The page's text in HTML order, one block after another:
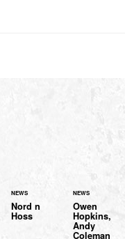
NEWS
Nord n
Hoss
NEWS
Owen
Hopkins,
Andy
Coleman